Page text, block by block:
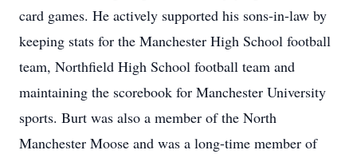
card games. He actively supported his sons-in-law by
keeping stats for the Manchester High School football
team, Northfield High School football team and
maintaining the scorebook for Manchester University
sports. Burt was also a member of the North
Manchester Moose and was a long-time member of